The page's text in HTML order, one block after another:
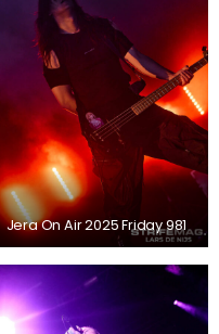
Jera On Air 2025 Friday 981